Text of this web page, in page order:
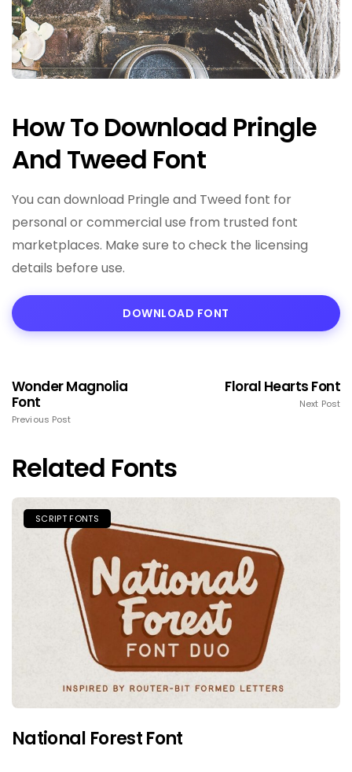
How To Download Pringle
And Tweed Font
You can download Pringle and Tweed font for
personal or commercial use from trusted font
marketplaces. Make sure to check the licensing
details before use.
DOWNLOAD FONT
Wonder Magnolia
Font
Previous Post
Floral Hearts Font
Next Post
Related Fonts
SCRIPT FONTS
National Forest Font